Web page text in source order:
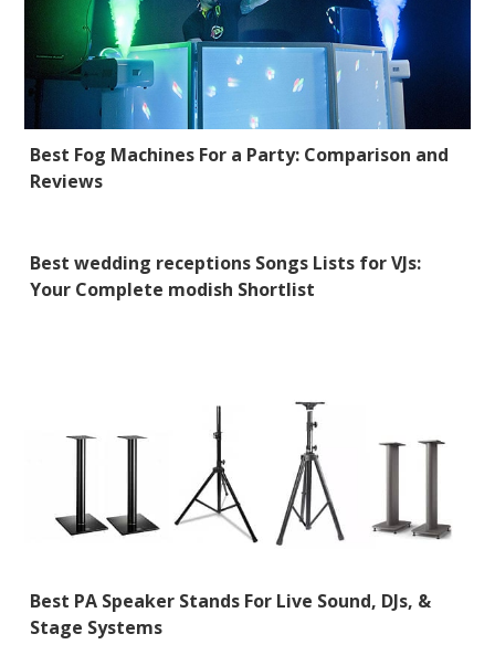
Best Fog Machines For a Party: Comparison and
Reviews
Best wedding receptions Songs Lists for VJs:
Your Complete modish Shortlist
Best PA Speaker Stands For Live Sound, DJs, &
Stage Systems